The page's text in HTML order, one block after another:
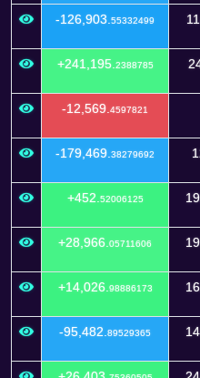
-126,903. 55332499
+241,195. 2388785
-12,569. 4597821
-179,469. 38279692
+452. 52006125
+28,966. 05711606
+14,026. 98886173
-95,482. 89529365